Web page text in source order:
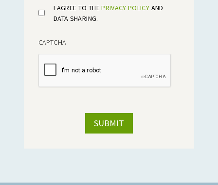
I AGREE TO THEPRIVACY POLICY AND
DATA SHARING.
CAPTCHA